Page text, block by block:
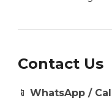
Contact Us
📱 WhatsApp /